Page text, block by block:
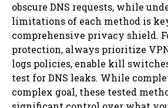
obscure DNS requests, while
limitations of each method is
comprehensive privacy shield.
protection, always prioritize
logs policies, enable kill
test for DNS leaks. While
complex goal, these tested